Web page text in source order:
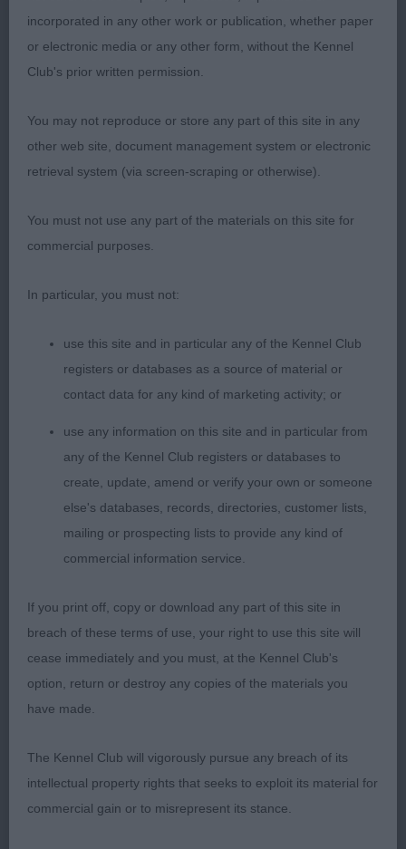
2ND Nokes, Mr A R & Mrs S J, Trebus Tanselle At
Open Bitch (1)
Blue At Miadsc ShCM: Super quality bitch who
immediately commended my eye upon entering
extremely well balanced without exaggeration and
head and expression, correct, clean and complete
dentition with scissor bite. Clean neck. Well laid
shoulder and return of upper arm. Chest of correct
Level topline held standing and in motion. Well
made and muscled hindquarters. Her coat texture
was not the best on the day - lacking undercoat.
Super bone and the best neat feet. On the move
she was accurate fore and aft and showed good
and I was delighted to learn that she was
shortlisted in the Gundog Group.
incorporated in any other work or publication, whether paper
or electronic media or any other form, without the Kennel
Club's prior written permission.
You may not reproduce or store any part of this site in any
other web site, document management system or electronic
retrieval system (via screen-scraping or otherwise).
You must not use any part of the materials on this site for
commercial purposes.
In particular, you must not:
use this site and in particular any of the Kennel Club
registers or databases as a source of material or
contact data for any kind of marketing activity; or
use any information on this site and in particular from
any of the Kennel Club registers or databases to
create, update, amend or verify your own or someone
else's databases, records, directories, customer lists,
mailing or prospecting lists to provide any kind of
commercial information service.
If you print off, copy or download any part of this site in
breach of these terms of use, your right to use this site will
cease immediately and you must, at the Kennel Club's
option, return or destroy any copies of the materials you
have made.
The Kennel Club will vigorously pursue any breach of its
intellectual property rights that seeks to exploit its material for
commercial gain or to misrepresent its stance.